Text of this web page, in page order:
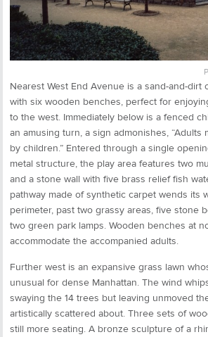
Nearest West End Avenue is a sand-and-dirt
with six wooden benches, perfect for
to the west. Immediately below is a fenced
an amusing turn, a sign admonishes, “Adults
by children.” Entered through a single
metal structure, the play area features two
and a stone wall with five brass relief fish
pathway made of synthetic carpet wends its
perimeter, past two grassy areas, five stone
two green park lamps. Wooden benches at
accommodate the accompanied adults.
Further west is an expansive grass lawn
unusual for dense Manhattan. The wind
swaying the 14 trees but leaving unmoved
artistically scattered about. Three sets of
still more seating. A bronze sculpture of a